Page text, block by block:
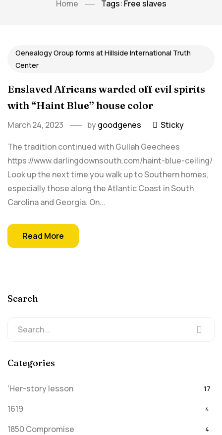
Home Tags: Free slaves
Genealogy Group forms at Hillside International Truth
Center
Enslaved Africans warded off evil spirits
with “Haint Blue” house color
March 24, 2023 bygoodgenes
Sticky
The tradition continued with Gullah Geechees
https://www.darlingdownsouth.com/haint-blue-ceiling/
Look up the next time you walk up to Southern homes,
especially those along the Atlantic Coast in South
Carolina and Georgia. On...
Read More
Search
Categories
'Her-story lesson 17
1619 4
1850 Compromise 4